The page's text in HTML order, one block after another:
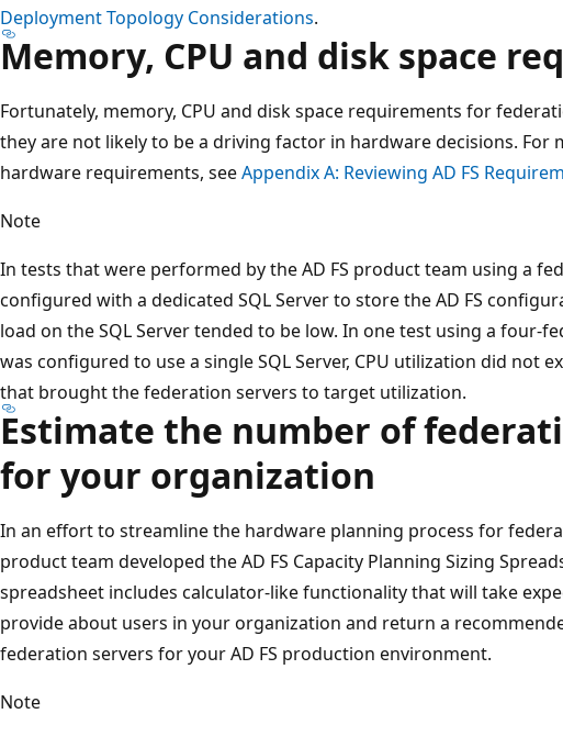
Deployment Topology Considerations.
Memory, CPU and disk space
Fortunately, memory, CPU and disk space requirements for
they are not likely to be a driving factor in hardware decisions.
hardware requirements, seeAppendix A: Reviewing AD FS
Note
In tests that were performed by the AD FS product team using a
configured with a dedicated SQL Server to store the AD FS
load on the SQL Server tended to be low. In one test using a four-
was configured to use a single SQL Server, CPU utilization did not
that brought the federation servers to target utilization.
Estimate the number of
for your organization
In an effort to streamline the hardware planning process for
product team developed the AD FS Capacity Planning Sizing
spreadsheet includes calculator-like functionality that will take
provide about users in your organization and return a
federation servers for your AD FS production environment.
Note